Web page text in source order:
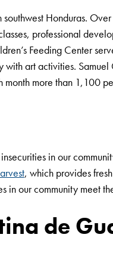
Honduras.
professional
Feeding Center
art activities.
more than 1,100
in our
, which provides
in our community meet
de